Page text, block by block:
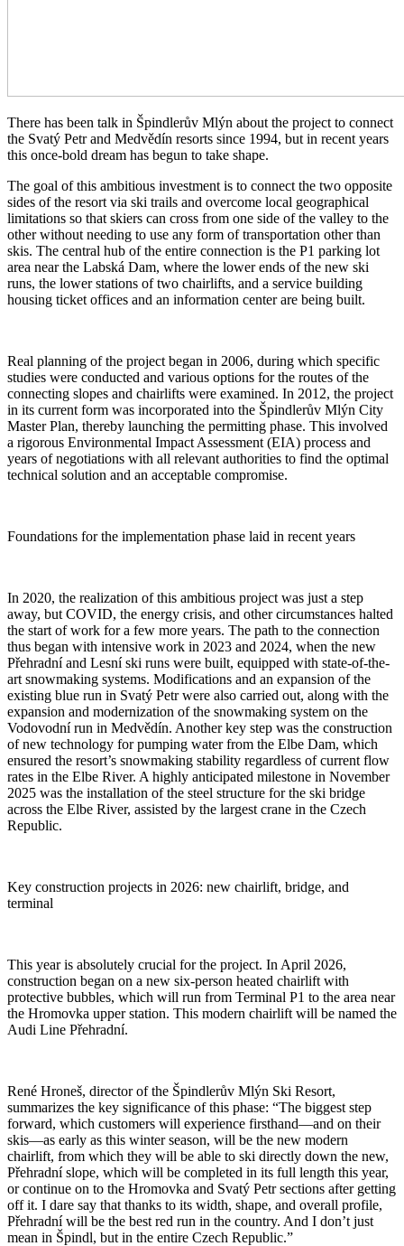
There has been talk in Špindlerův Mlýn about the project to connect
the Svatý Petr and Medvědín resorts since 1994, but in recent years
this once-bold dream has begun to take shape.
The goal of this ambitious investment is to connect the two opposite
sides of the resort via ski trails and overcome local geographical
limitations so that skiers can cross from one side of the valley to the
other without needing to use any form of transportation other than
skis. The central hub of the entire connection is the P1 parking lot
area near the Labská Dam, where the lower ends of the new ski
runs, the lower stations of two chairlifts, and a service building
housing ticket offices and an information center are being built.
Real planning of the project began in 2006, during which specific
studies were conducted and various options for the routes of the
connecting slopes and chairlifts were examined. In 2012, the project
in its current form was incorporated into the Špindlerův Mlýn City
Master Plan, thereby launching the permitting phase. This involved
a rigorous Environmental Impact Assessment (EIA) process and
years of negotiations with all relevant authorities to find the optimal
technical solution and an acceptable compromise.
Foundations for the implementation phase laid in recent years
In 2020, the realization of this ambitious project was just a step
away, but COVID, the energy crisis, and other circumstances halted
the start of work for a few more years. The path to the connection
thus began with intensive work in 2023 and 2024, when the new
Přehradní and Lesní ski runs were built, equipped with state-of-the-
art snowmaking systems. Modifications and an expansion of the
existing blue run in Svatý Petr were also carried out, along with the
expansion and modernization of the snowmaking system on the
Vodovodní run in Medvědín. Another key step was the construction
of new technology for pumping water from the Elbe Dam, which
ensured the resort’s snowmaking stability regardless of current flow
rates in the Elbe River. A highly anticipated milestone in November
2025 was the installation of the steel structure for the ski bridge
across the Elbe River, assisted by the largest crane in the Czech
Republic.
Key construction projects in 2026: new chairlift, bridge, and
terminal
This year is absolutely crucial for the project. In April 2026,
construction began on a new six-person heated chairlift with
protective bubbles, which will run from Terminal P1 to the area near
the Hromovka upper station. This modern chairlift will be named the
Audi Line Přehradní.
René Hroneš, director of the Špindlerův Mlýn Ski Resort,
summarizes the key significance of this phase: “The biggest step
forward, which customers will experience firsthand—and on their
skis—as early as this winter season, will be the new modern
chairlift, from which they will be able to ski directly down the new,
Přehradní slope, which will be completed in its full length this year,
or continue on to the Hromovka and Svatý Petr sections after getting
off it. I dare say that thanks to its width, shape, and overall profile,
Přehradní will be the best red run in the country. And I don’t just
mean in Špindl, but in the entire Czech Republic.”